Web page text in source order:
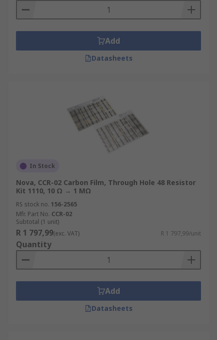
Add
Datasheets
In Stock
Nova, CCR-02 Carbon Film, Through Hole 48 Resistor
Kit 1110, 10 Ω → 1 MΩ
RS stock no. 156-2565
Mfr. Part No. CCR-02
Subtotal (1 unit)
R 1 797,99(exc. VAT) R 1 797,99/unit
Quantity
Add
Datasheets